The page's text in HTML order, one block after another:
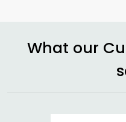
What our